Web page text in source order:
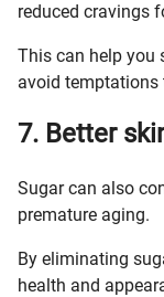
reduced cravings
This can help you
avoid temptations
7. Better
Sugar can also
premature aging.
By eliminating
health and